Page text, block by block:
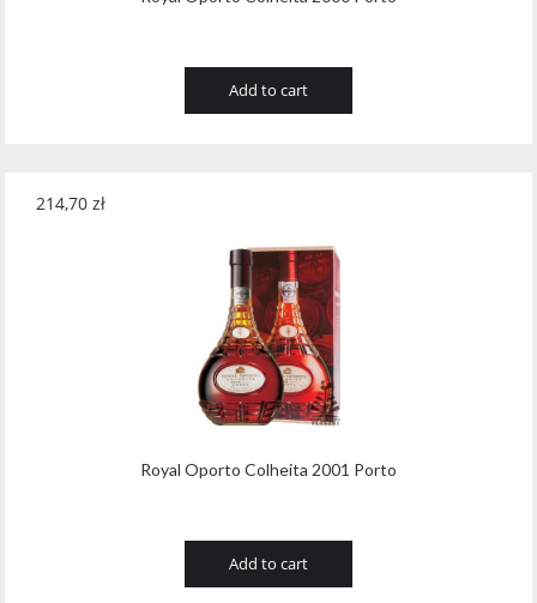
Add to cart
Royal Oporto Colheita 2001 Porto
214,70 zł
Add to cart